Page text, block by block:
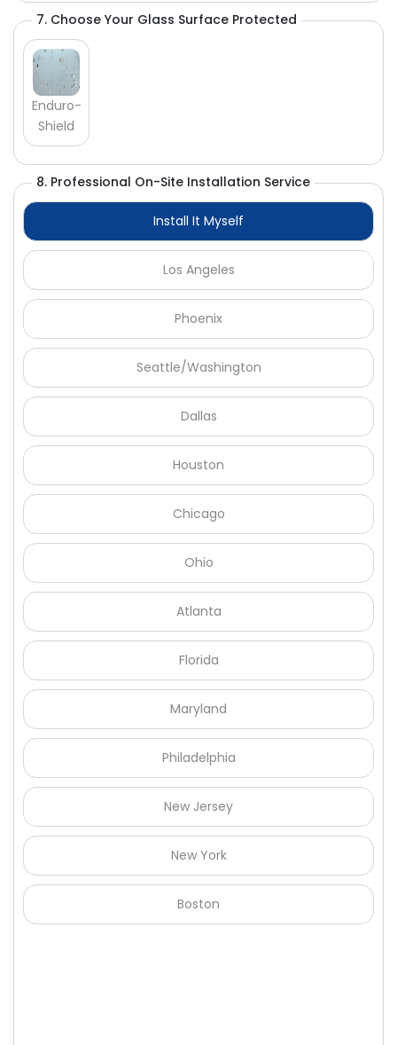
7. Choose Your Glass Surface Protected
Enduro-
Shield
8. Professional On-Site Installation Service
Install It Myself
Los Angeles
Phoenix
Seattle/Washington
Dallas
Houston
Chicago
Ohio
Atlanta
Florida
Maryland
Philadelphia
New Jersey
New York
Boston